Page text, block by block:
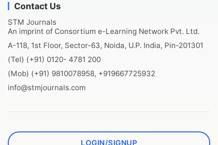
Contact Us
STM Journals
An imprint of Consortium e-Learning Network Pvt. Ltd.
A-118, 1st Floor, Sector-63, Noida, U.P. India, Pin-201301
(Tel) (+91) 0120- 4781 200
(Mob) (+91) 9810078958, +919667725932
info@stmjournals.com
LOGIN/SIGNUP